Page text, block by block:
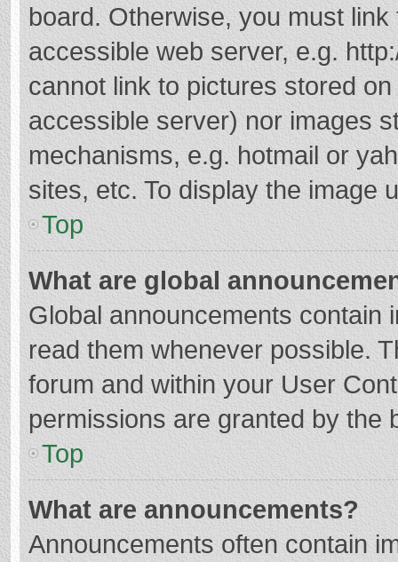
board. Otherwise, you must
accessible web server, e.g.
cannot link to pictures stored
accessible server) nor images
mechanisms, e.g. hotmail or
sites, etc. To display the image
Top
What are global
Global announcements contain
read them whenever possible.
forum and within your User
permissions are granted by the
Top
What are announcements?
Announcements often contain